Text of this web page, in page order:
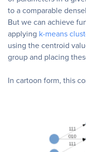
to a comparable
But we can achieve
applying k-means
using the centroid
group and placing
In cartoon form, this